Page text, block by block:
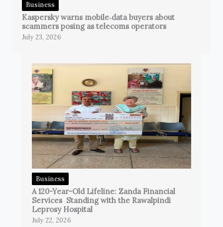
Business
Kaspersky warns mobile‑data buyers about
scammers posing as telecoms operators
July 23, 2026
Business
A 120-Year-Old Lifeline: Zanda Financial
Services Standing with the Rawalpindi
Leprosy Hospital
July 22, 2026